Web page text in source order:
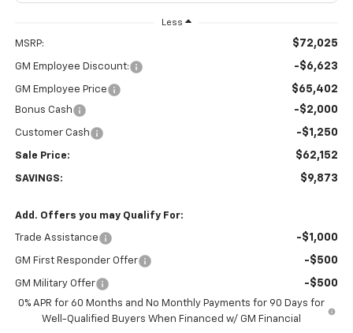
Less
MSRP: $72,025
GM Employee Discount: -$6,623
GM Employee Price $65,402
Bonus Cash -$2,000
Customer Cash -$1,250
Sale Price: $62,152
SAVINGS: $9,873
Add. Offers you may Qualify For:
Trade Assistance -$1,000
GM First Responder Offer -$500
GM Military Offer -$500
0% APR for 60 Months and No Monthly Payments for 90 Days for
Well-Qualified Buyers When Financed w/ GM Financial